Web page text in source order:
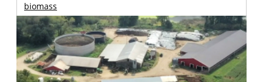
biomass